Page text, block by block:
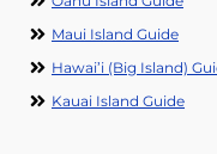
Maui Island Guide
Hawai’i (Big Island)
Kauai Island Guide